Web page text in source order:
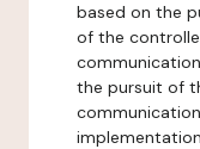
based on the
of the
the pursuit of